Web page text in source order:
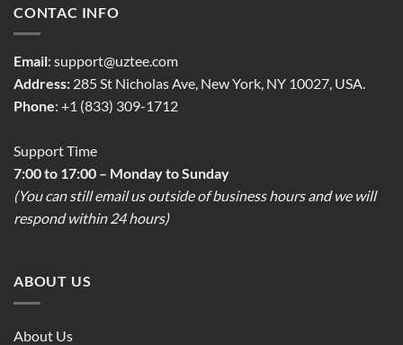
CONTAC INFO
Email: support@uztee.com
Address: 285 St Nicholas Ave, New York, NY 10027, USA.
Phone: +1 (833) 309-1712
Support Time
7:00 to 17:00 – Monday to Sunday
(You can still email us outside of business hours and we will
respond within 24 hours)
ABOUT US
About Us